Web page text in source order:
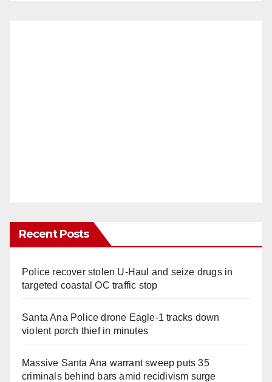
Recent Posts
Police recover stolen U-Haul and seize drugs in
targeted coastal OC traffic stop
Santa Ana Police drone Eagle-1 tracks down
violent porch thief in minutes
Massive Santa Ana warrant sweep puts 35
criminals behind bars amid recidivism surge